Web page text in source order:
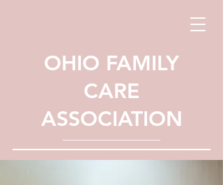
OHIO FAMILY
CARE
ASSOCIATION